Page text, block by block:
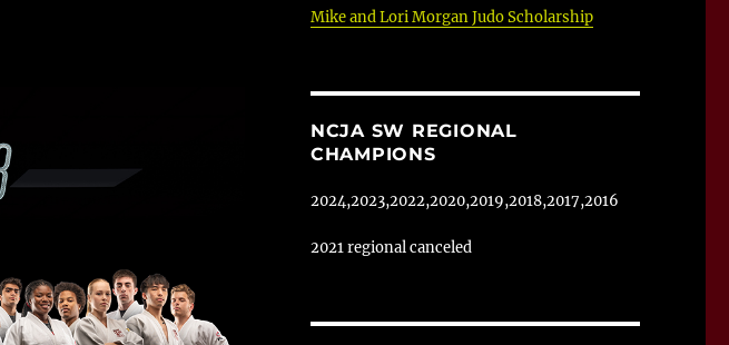
Mike and Lori Morgan Judo Scholarship
NCJA SW REGIONAL
CHAMPIONS
2024,2023,2022,2020,2019,2018,2017,2016
2021 regional canceled